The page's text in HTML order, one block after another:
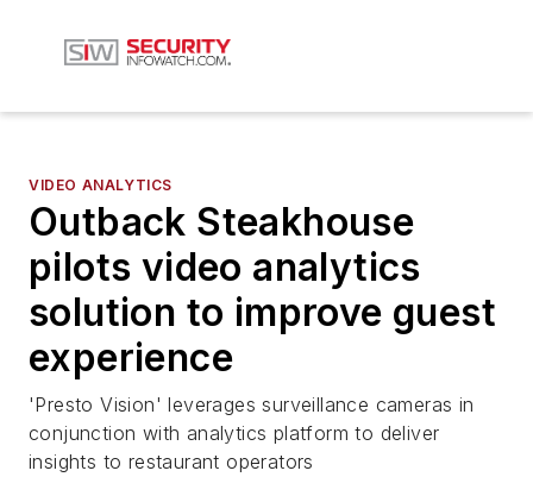
VIDEO ANALYTICS
Outback Steakhouse
pilots video analytics
solution to improve guest
experience
'Presto Vision' leverages surveillance cameras in
conjunction with analytics platform to deliver
insights to restaurant operators